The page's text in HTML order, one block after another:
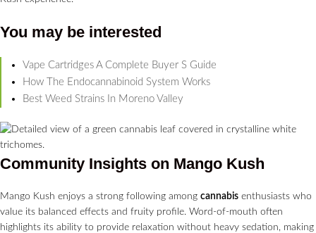
You may be interested
Vape Cartridges A Complete Buyer S Guide
How The Endocannabinoid System Works
Best Weed Strains In Moreno Valley
Community Insights on Mango Kush
Mango Kush enjoys a strong following among cannabis enthusiasts who
value its balanced effects and fruity profile. Word-of-mouth often
highlights its ability to provide relaxation without heavy sedation, making